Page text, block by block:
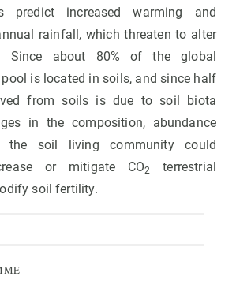
predict increased warming and
rainfall, which threaten to alter
Since about 80% of the global
is located in soils, and since half
from soils is due to soil biota
in the composition, abundance
soil living community could
or mitigate CO2
terrestrial
soil fertility.